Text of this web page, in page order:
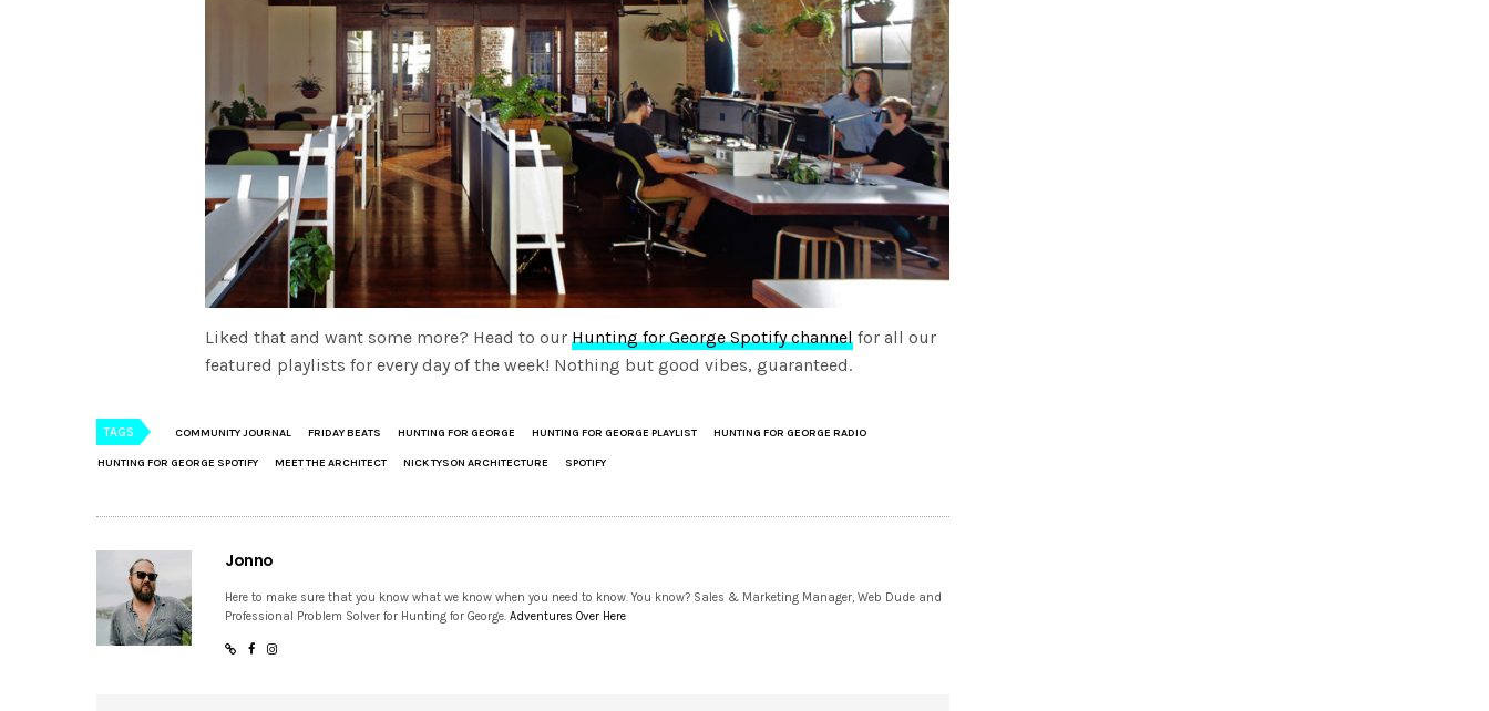
Liked that and want some more? Head to our Hunting for George Spotify channel for all our
featured playlists for every day of the week! Nothing but good vibes, guaranteed.
TAGS COMMUNITY JOURNAL FRIDAY BEATS HUNTING FOR GEORGE HUNTING FOR GEORGE PLAYLIST HUNTING FOR GEORGE RADIO
HUNTING FOR GEORGE SPOTIFY MEET THE ARCHITECT NICK TYSON ARCHITECTURE SPOTIFY
Jonno
Here to make sure that you know what we know when you need to know. You know? Sales & Marketing Manager, Web Dude and
Professional Problem Solver for Hunting for George.Adventures Over Here